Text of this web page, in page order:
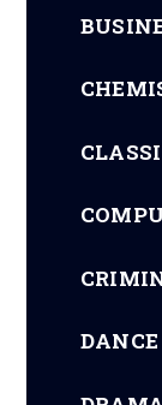
DANCE